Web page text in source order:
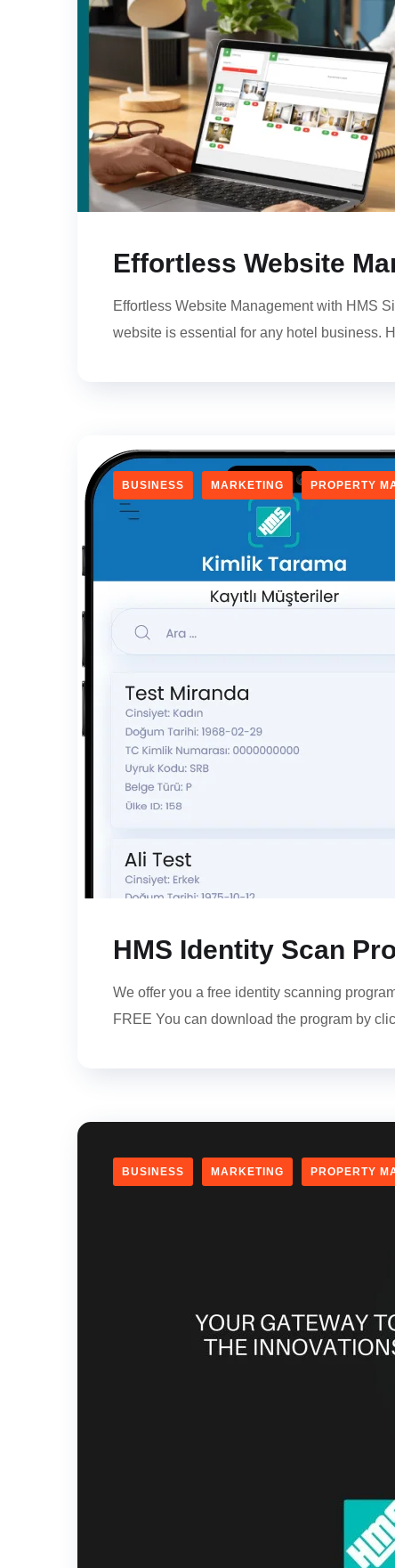
Effortless Website
Effortless Website Management with HMS
website is essential for any hotel business.
BUSINESS MARKETING PROPERTY
HMS Identity Scan
We offer you a free identity scanning
FREE You can download the program by
BUSINESS MARKETING PROPERTY